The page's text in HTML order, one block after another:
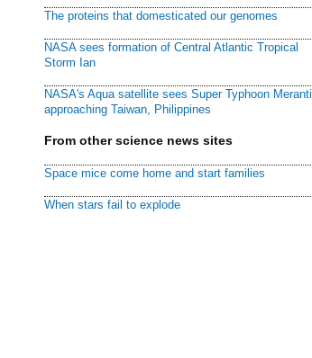
The proteins that domesticated our genomes
NASA sees formation of Central Atlantic Tropical
Storm Ian
NASA's Aqua satellite sees Super Typhoon Meranti
approaching Taiwan, Philippines
From other science news sites
Space mice come home and start families
When stars fail to explode